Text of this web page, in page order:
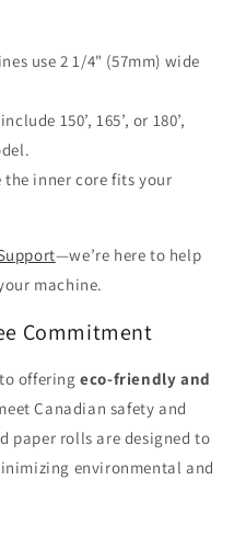
use 2 1/4" (57mm) wide
150’, 165’, or 180’,
the inner core fits your
—we’re here to help
machine.
Commitment
offeringeco-friendly and
Canadian safety and
paper rolls are designed to
environmental and